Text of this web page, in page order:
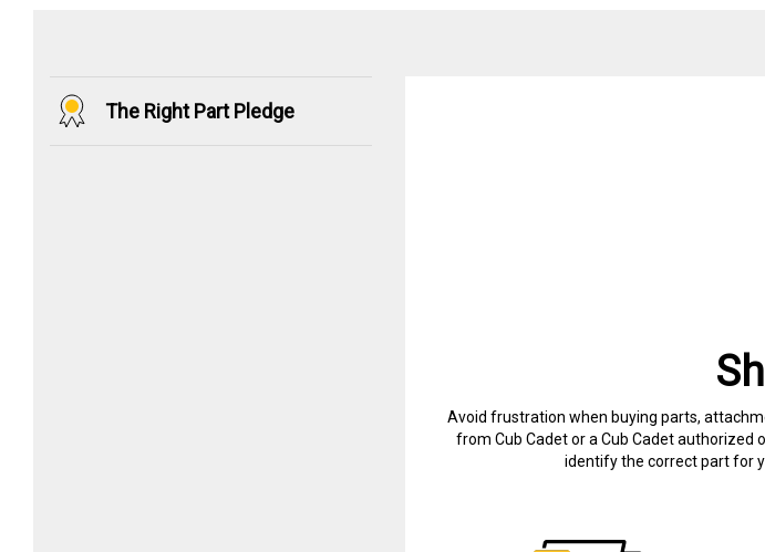
The Right Part Pledge
Avoid frustration when buying parts,
from Cub Cadet or a Cub Cadet authorized
identify the correct part for